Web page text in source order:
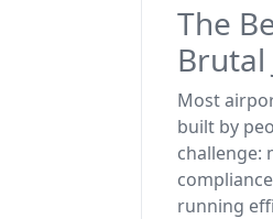
The
Brutal
Most
built by
challenge:
running